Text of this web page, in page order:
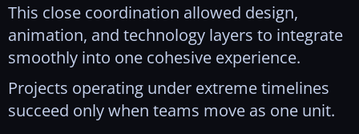
This close coordination allowed design,
animation, and technology layers to integrate
smoothly into one cohesive experience.
Projects operating under extreme timelines
succeed only when teams move as one unit.